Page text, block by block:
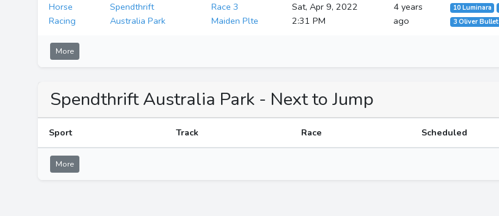
Horse
Racing
Spendthrift
Australia Park
Race 3
Maiden Plte
Sat, Apr 9, 2022
2:31 PM
4 years
ago
10 Luminara
3 Oliver Bullet
More
Spendthrift Australia Park - Next to Jump
Sport Track Race Scheduled
More